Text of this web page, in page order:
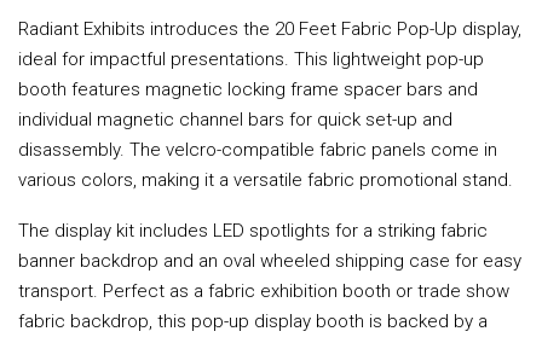
Radiant Exhibits introduces the 20 Feet Fabric Pop-Up display,
ideal for impactful presentations. This lightweight pop-up
booth features magnetic locking frame spacer bars and
individual magnetic channel bars for quick set-up and
disassembly. The velcro-compatible fabric panels come in
various colors, making it a versatile fabric promotional stand.
The display kit includes LED spotlights for a striking fabric
banner backdrop and an oval wheeled shipping case for easy
transport. Perfect as a fabric exhibition booth or trade show
fabric backdrop, this pop-up display booth is backed by a